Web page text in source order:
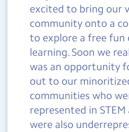
excited to bring our
community onto a
to explore a free fun
learning. Soon we
was an opportunity
out to our
communities who
represented in
were also